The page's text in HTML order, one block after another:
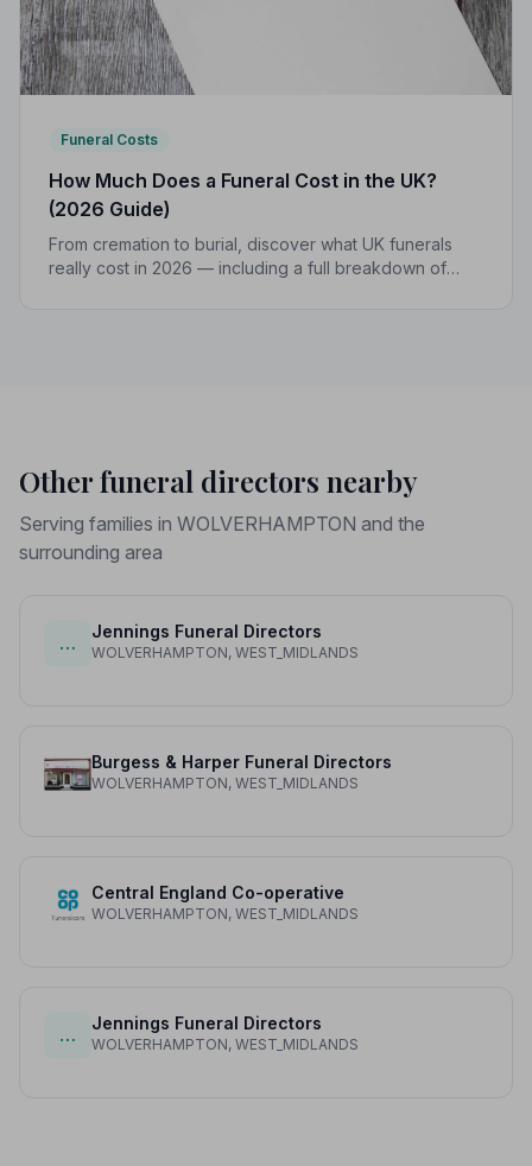
Funeral Costs
How Much Does a Funeral Cost in the UK?
(2026 Guide)
From cremation to burial, discover what UK funerals
really cost in 2026 — including a full breakdown of
Other funeral directors nearby
Serving families in WOLVERHAMPTON and the
surrounding area
…
Jennings Funeral Directors
WOLVERHAMPTON, WEST_MIDLANDS
Burgess & Harper Funeral Directors
WOLVERHAMPTON, WEST_MIDLANDS
Central England Co-operative
WOLVERHAMPTON, WEST_MIDLANDS
…
Jennings Funeral Directors
WOLVERHAMPTON, WEST_MIDLANDS